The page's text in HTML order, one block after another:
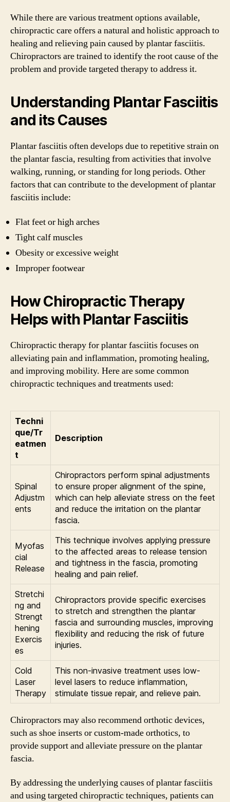
While there are various treatment options available,
chiropractic care offers a natural and holistic approach to
healing and relieving pain caused by plantar fasciitis.
Chiropractors are trained to identify the root cause of the
problem and provide targeted therapy to address it.
Understanding Plantar Fasciitis
and its Causes
Plantar fasciitis often develops due to repetitive strain on
the plantar fascia, resulting from activities that involve
walking, running, or standing for long periods. Other
factors that can contribute to the development of plantar
fasciitis include:
Flat feet or high arches
Tight calf muscles
Obesity or excessive weight
Improper footwear
How Chiropractic Therapy
Helps with Plantar Fasciitis
Chiropractic therapy for plantar fasciitis focuses on
alleviating pain and inflammation, promoting healing,
and improving mobility. Here are some common
chiropractic techniques and treatments used:
Techni
que/Tr
eatmen
t
Description
Spinal
Adjustm
ents
Chiropractors perform spinal adjustments
to ensure proper alignment of the spine,
which can help alleviate stress on the feet
and reduce the irritation on the plantar
fascia.
Myofas
cial
Release
This technique involves applying pressure
to the affected areas to release tension
and tightness in the fascia, promoting
healing and pain relief.
Stretchi
ng and
Strengt
hening
Exercis
es
Chiropractors provide specific exercises
to stretch and strengthen the plantar
fascia and surrounding muscles, improving
flexibility and reducing the risk of future
injuries.
Cold
Laser
Therapy
This non-invasive treatment uses low-
level lasers to reduce inflammation,
stimulate tissue repair, and relieve pain.
Chiropractors may also recommend orthotic devices,
such as shoe inserts or custom-made orthotics, to
provide support and alleviate pressure on the plantar
fascia.
By addressing the underlying causes of plantar fasciitis
and using targeted chiropractic techniques, patients can